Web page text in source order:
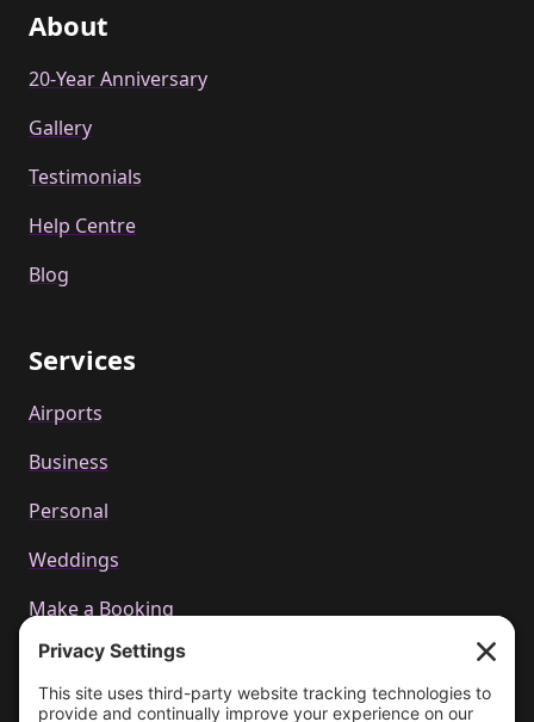
About
20-Year Anniversary
Gallery
Testimonials
Help Centre
Blog
Services
Airports
Business
Personal
Weddings
Make a Booking
Call us